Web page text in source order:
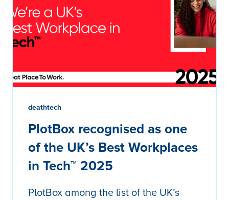
deathtech
PlotBox recognised as one
of the UK’s Best Workplaces
in Tech™ 2025
PlotBox among the list of the UK’s